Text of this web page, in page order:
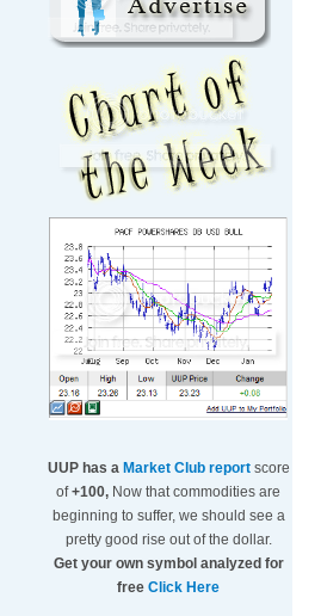
UUP has a Market Club reportscore
of+100, Now that commodities are
beginning to suffer, we should see a
pretty good rise out of the dollar.
Get your own symbol analyzed for
free Click Here